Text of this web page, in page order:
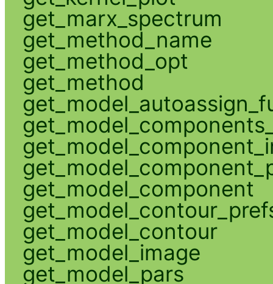
get_marx_spectrum
get_method_name
get_method_opt
get_method
get_model_component
get_model_contour
get_model_image
get_model_pars